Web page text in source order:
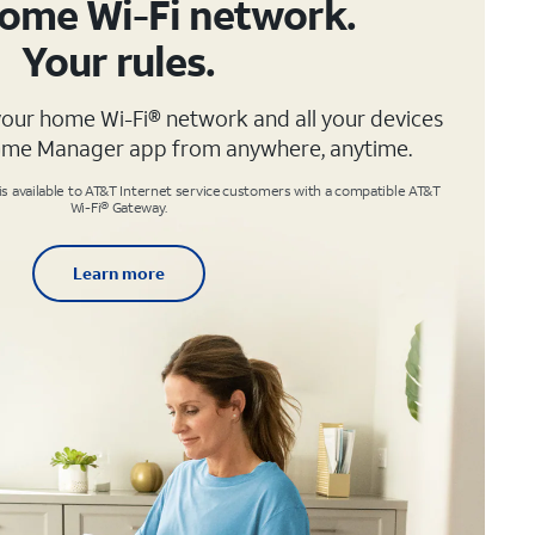
Wi-Fi network.
Your rules.
home Wi-Fi® network and all your devices
Manager app from anywhere, anytime.
available to AT&T Internet service customers with a compatible AT&T
Wi-Fi® Gateway.
Learn more